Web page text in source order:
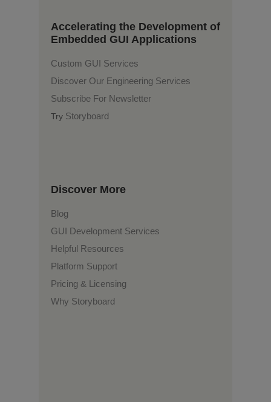
Accelerating the Development of
Embedded GUI Applications
Custom GUI Services
Discover Our Engineering Services
Subscribe For Newsletter
Try Storyboard
Discover More
Blog
GUI Development Services
Helpful Resources
Platform Support
Pricing & Licensing
Why Storyboard